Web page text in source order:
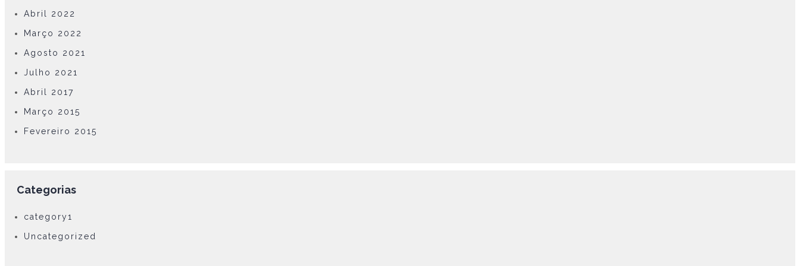
Abril 2022
Março 2022
Agosto 2021
Julho 2021
Abril 2017
Março 2015
Fevereiro 2015
Categorias
category1
Uncategorized